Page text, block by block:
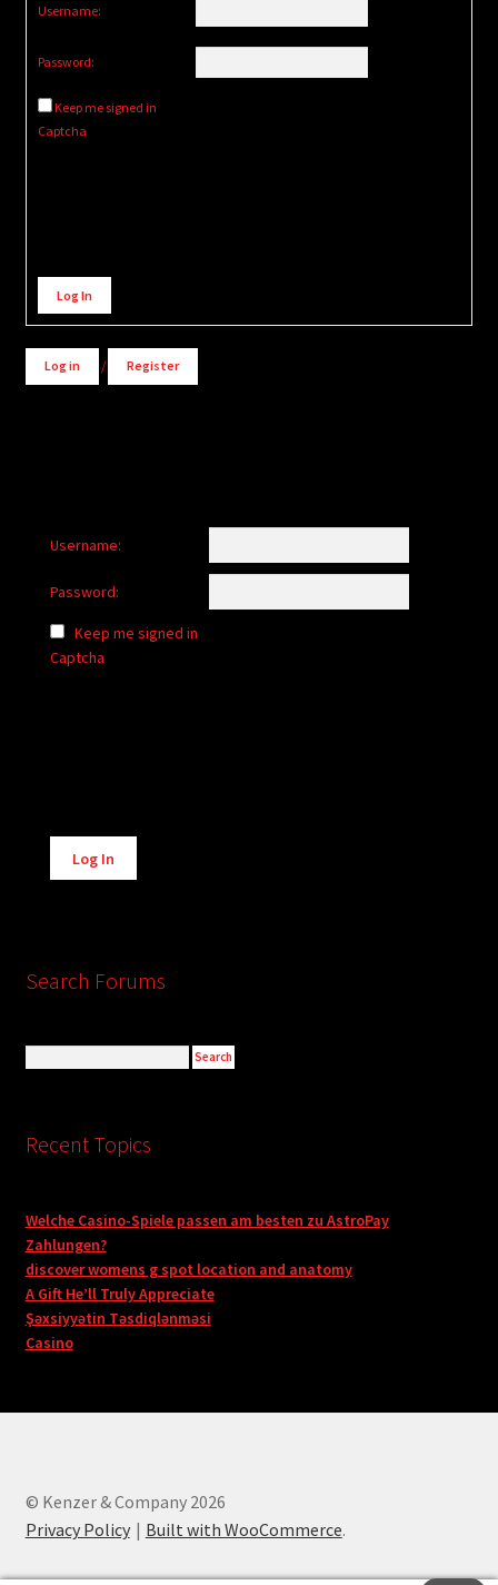
Username:
Password:
Keep me signed in
Captcha
Alternative:
Log In
Log in / Register
Username:
Password:
Keep me signed in
Captcha
Alternative:
Log In
Search Forums
Recent Topics
Welche Casino-Spiele passen am besten zu AstroPay
Zahlungen?
discover womens g spot location and anatomy
A Gift He’ll Truly Appreciate
Şəxsiyyətin Təsdiqlənməsi
Casino
© Kenzer & Company 2026
Privacy Policy
Built with WooCommerce.